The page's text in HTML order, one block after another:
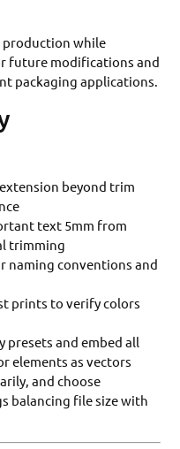
production while
future modifications and
packaging applications.
beyond trim
text 5mm from
trimming
naming conventions and
prints to verify colors
presets and embed all
elements as vectors
and choose
balancing file size with